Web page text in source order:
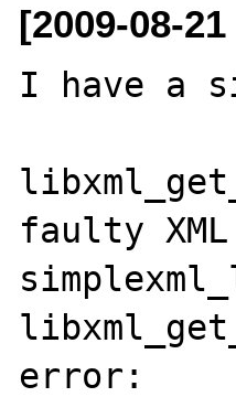
[2009-08-
I have a
faulty
error: